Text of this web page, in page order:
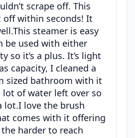
scrape off. This
within seconds! It
steamer is easy
be used with either
so it’s a plus. It’s light
capacity, I cleaned a
sized bathroom with it
of water left over so
lot.I love the brush
comes with it offering
harder to reach